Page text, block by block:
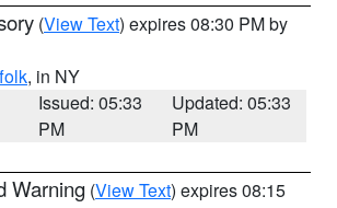
(View Text) expires 08:30 PM by
, in NY
Issued: 05:33
PM
Updated: 05:33
PM
Warning (View Text) expires 08:15